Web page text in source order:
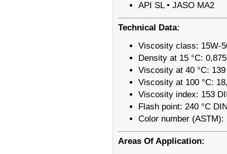
API SL • JASO MA2
Technical Data:
Viscosity class: 15W-
Density at 15 °C:
Viscosity at 40 °C:
Viscosity at 100 °C:
Viscosity index: 153
Flash point: 240 °C
Color number
Areas Of Application: